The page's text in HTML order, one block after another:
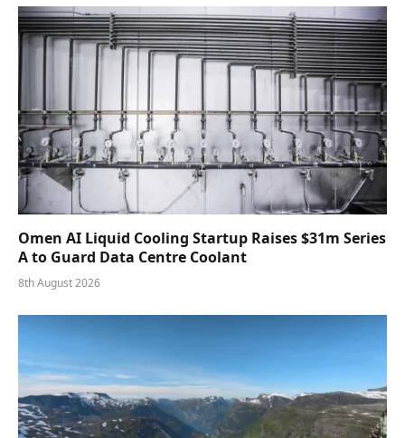
Omen AI Liquid Cooling Startup Raises $31m Series
A to Guard Data Centre Coolant
8th August 2026